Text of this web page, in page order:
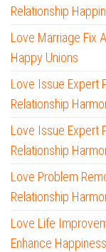
Relationship
Love Marriage Fix
Happy Unions
Love Issue Expert
Relationship
Love Issue Expert
Relationship
Love Problem
Relationship
Love Life
Enhance